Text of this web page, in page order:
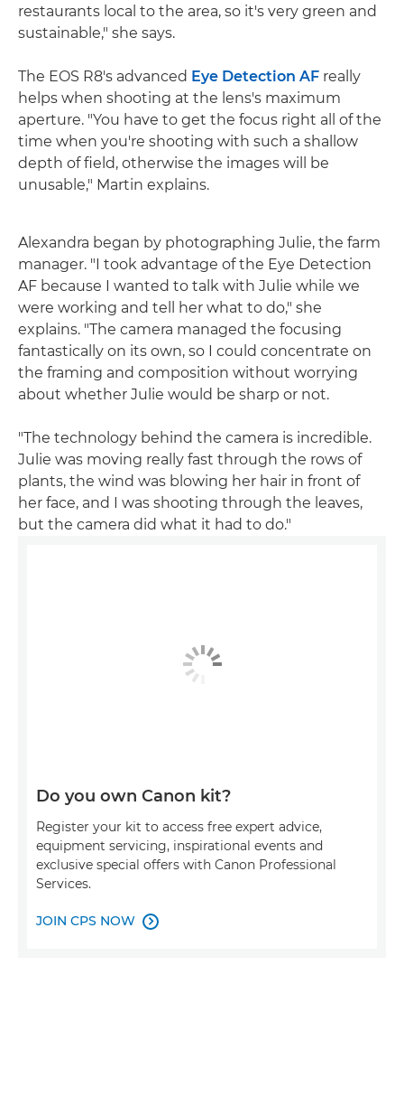
restaurants local to the area, so it's very green and
sustainable," she says.
The EOS R8's advanced Eye Detection AF really
helps when shooting at the lens's maximum
aperture. "You have to get the focus right all of the
time when you're shooting with such a shallow
depth of field, otherwise the images will be
unusable," Martin explains.
Alexandra began by photographing Julie, the farm
manager. "I took advantage of the Eye Detection
AF because I wanted to talk with Julie while we
were working and tell her what to do," she
explains. "The camera managed the focusing
fantastically on its own, so I could concentrate on
the framing and composition without worrying
about whether Julie would be sharp or not.
"The technology behind the camera is incredible.
Julie was moving really fast through the rows of
plants, the wind was blowing her hair in front of
her face, and I was shooting through the leaves,
but the camera did what it had to do."
Do you own Canon kit?
Register your kit to access free expert advice,
equipment servicing, inspirational events and
exclusive special offers with Canon Professional
Services.
JOIN CPS NOW 